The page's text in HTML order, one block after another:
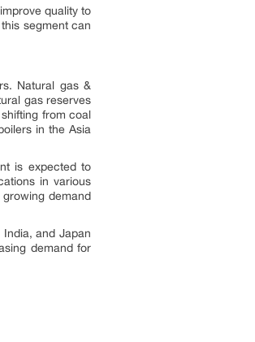
quality to
segment can
Natural gas &
gas reserves
from coal
in the Asia
is expected to
in various
demand
and Japan
demand for